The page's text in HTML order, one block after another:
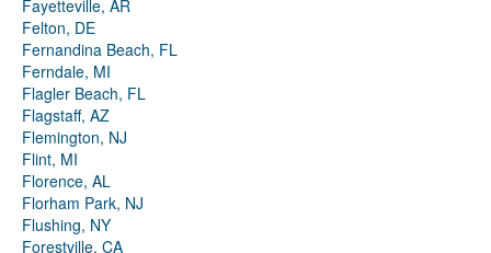
Fayetteville, AR
Felton, DE
Fernandina Beach, FL
Ferndale, MI
Flagler Beach, FL
Flagstaff, AZ
Flemington, NJ
Flint, MI
Florence, AL
Florham Park, NJ
Flushing, NY
Forestville, CA